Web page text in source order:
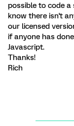
possible to code
know there isn't
our licensed
if anyone has
Javascript.
Thanks!
Rich